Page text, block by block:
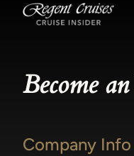
Become an
Company Info